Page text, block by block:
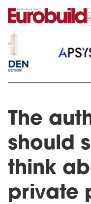
The
should
think
private